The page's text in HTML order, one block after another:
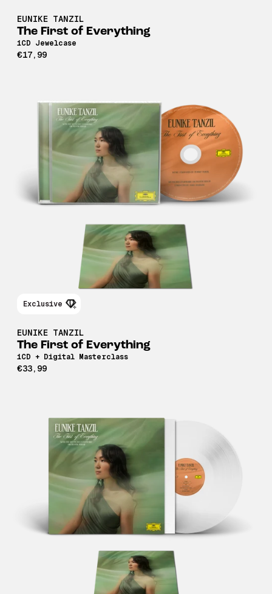
EUNIKE TANZIL
The First of Everything
1CD Jewelcase
€17,99
Exclusive
EUNIKE TANZIL
The First of Everything
1CD + Digital Masterclass
€33,99